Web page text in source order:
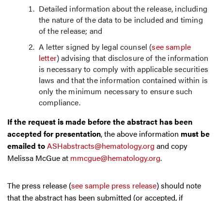
Detailed information about the release, including
the nature of the data to be included and timing
of the release; and
A letter signed by legal counsel (see sample
letter) advising that disclosure of the information
is necessary to comply with applicable securities
laws and that the information contained within is
only the minimum necessary to ensure such
compliance.
If the request is made before the abstract has been
accepted for presentation, the above information must be
emailed toASHabstracts@hematology.org and copy
Melissa McGue at mmcgue@hematology.org.
The press release (see sample press release) should note
that the abstract has been submitted (or accepted, if